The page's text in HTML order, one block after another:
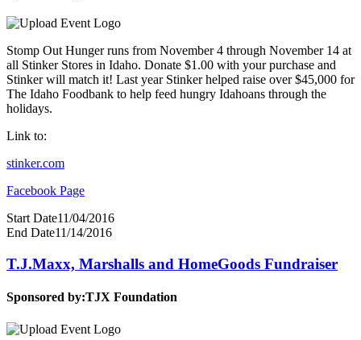
Stomp Out Hunger runs from November 4 through November 14 at
all Stinker Stores in Idaho. Donate $1.00 with your purchase and
Stinker will match it! Last year Stinker helped raise over $45,000 for
The Idaho Foodbank to help feed hungry Idahoans through the
holidays.
Link to:
stinker.com
Facebook Page
Start Date11/04/2016
End Date11/14/2016
T.J.Maxx, Marshalls and HomeGoods Fundraiser
Sponsored by:TJX Foundation